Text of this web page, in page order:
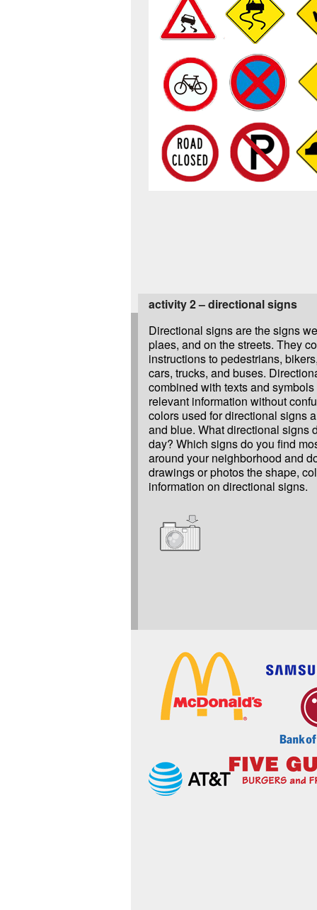
activity 2 – directional signs
Directional signs are the signs
plaes, and on the streets. They
instructions to pedestrians,
cars, trucks, and buses.
combined with texts and
relevant information without
colors used for directional signs
and blue. What directional signs
day? Which signs do you find
around your neighborhood and
drawings or photos the shape,
information on directional signs.